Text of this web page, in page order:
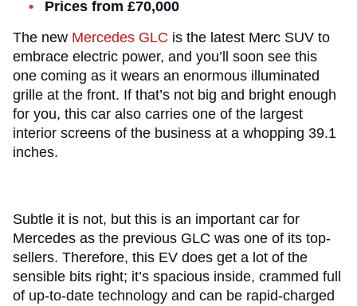
Prices from £70,000
The new Mercedes GLC is the latest Merc SUV to
embrace electric power, and you’ll soon see this
one coming as it wears an enormous illuminated
grille at the front. If that’s not big and bright enough
for you, this car also carries one of the largest
interior screens of the business at a whopping 39.1
inches.
Subtle it is not, but this is an important car for
Mercedes as the previous GLC was one of its top-
sellers. Therefore, this EV does get a lot of the
sensible bits right; it’s spacious inside, crammed full
of up-to-date technology and can be rapid-charged